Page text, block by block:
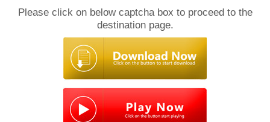
Please click on below captcha box to proceed to the
destination page.